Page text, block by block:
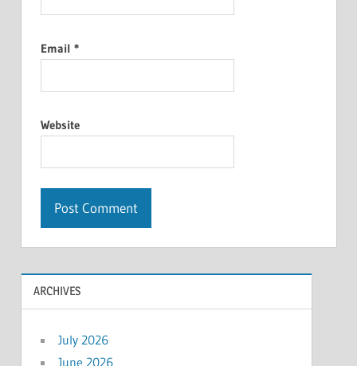
Email *
Website
ARCHIVES
July 2026
June 2026